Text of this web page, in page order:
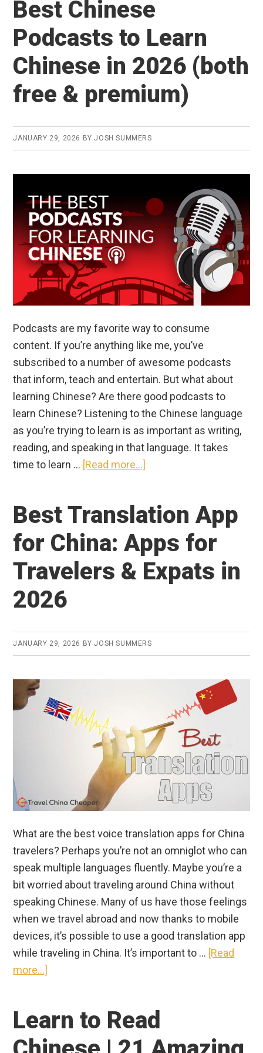
Read
Chinese
&
Enjoy
It?
(2026
Bao
Best Chinese
Podcasts to Learn
Chinese in 2026 (both
free & premium)
JANUARY 29, 2026 BYJOSH SUMMERS
Podcasts are my favorite way to consume
content. If you’re anything like me, you’ve
subscribed to a number of awesome podcasts
that inform, teach and entertain. But what about
learning Chinese? Are there good podcasts to
learn Chinese? Listening to the Chinese language
as you’re trying to learn is as important as writing,
reading, and speaking in that language. It takes
time to learn … [Read more...]
Podcasts
Learn
Chinese
in
free
Best Translation App
for China: Apps for
Travelers & Expats in
2026
JANUARY 29, 2026 BYJOSH SUMMERS
What are the best voice translation apps for China
travelers? Perhaps you’re not an omniglot who can
speak multiple languages fluently. Maybe you’re a
bit worried about traveling around China without
speaking Chinese. Many of us have those feelings
when we travel abroad and now thanks to mobile
devices, it’s possible to use a good translation app
while traveling in China. It’s important to … [Read
more...]
App
Learn to Read